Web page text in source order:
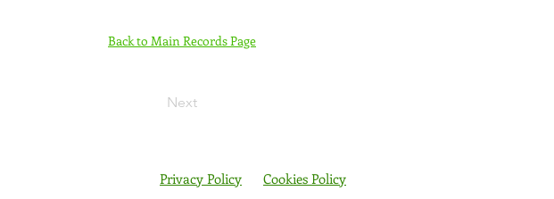
Back to Main Records Page
Next
Privacy Policy Cookies Policy